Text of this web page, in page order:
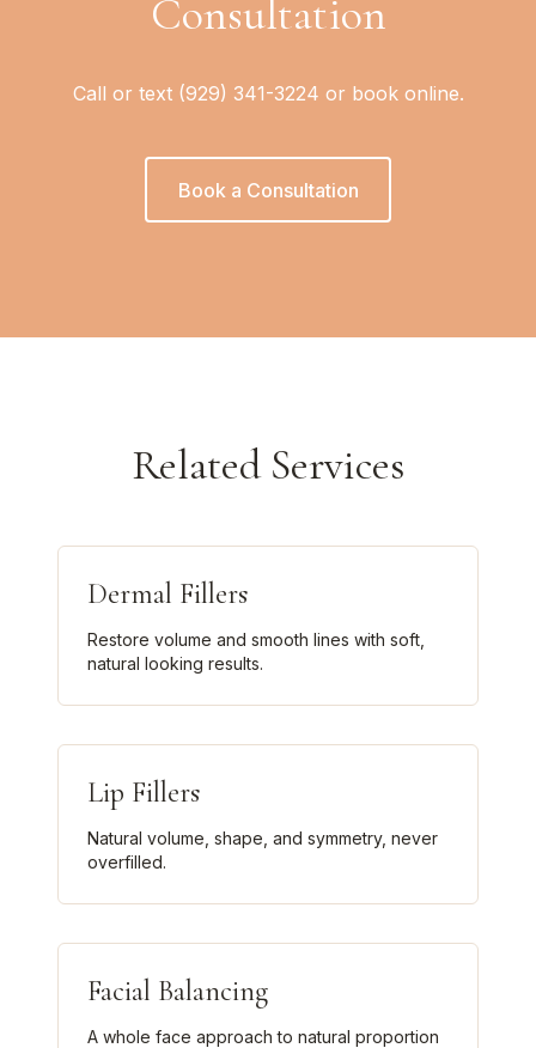
Consultation
Call or text (929) 341-3224 or book online.
Book a Consultation
Related Services
Dermal Fillers
Restore volume and smooth lines with soft,
natural looking results.
Lip Fillers
Natural volume, shape, and symmetry, never
overfilled.
Facial Balancing
A whole face approach to natural proportion